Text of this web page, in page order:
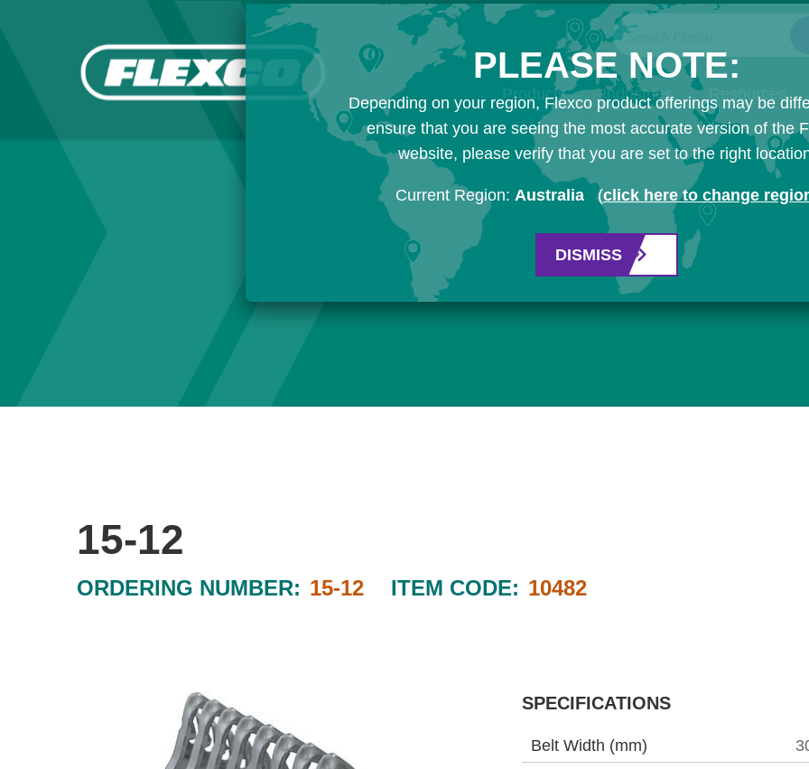
Search Flexco
Products Industries Resources
15-12
ORDERING NUMBER: 15-12 ITEM CODE: 10482
SPECIFICATIONS
Belt Width (mm)
PLEASE NOTE:
Depending on your region, Flexco product offerings may be
ensure that you are seeing the most accurate version of the
website, please verify that you are set to the right
Current Region: Australia (click here to change
DISMISS